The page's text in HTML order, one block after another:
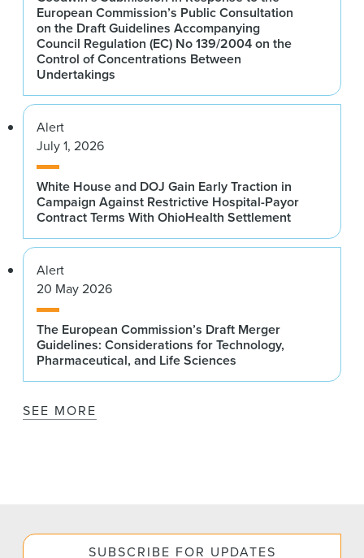
European Commission’s Public Consultation
on the Draft Guidelines Accompanying
Council Regulation (EC) No 139/2004 on the
Control of Concentrations Between
Undertakings
Alert
July 1, 2026
White House and DOJ Gain Early Traction in
Campaign Against Restrictive Hospital-Payor
Contract Terms With OhioHealth Settlement
Alert
20 May 2026
The European Commission’s Draft Merger
Guidelines: Considerations for Technology,
Pharmaceutical, and Life Sciences
SEE MORE
SUBSCRIBE FOR UPDATES